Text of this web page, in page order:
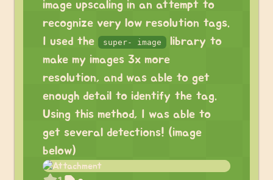
image upscaling in an attempt to
recognize very low resolution tags.
I used the
super- image
library to
make my images 3x more
resolution, and was able to get
enough detail to identify the tag.
Using this method, I was able to
get several detections! (image
below)